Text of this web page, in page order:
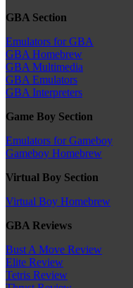
GBA Section
Emulators for GBA
GBA Homebrew
GBA Multimedia
GBA Emulators
GBA Interpreters
Game Boy Section
Emulators for Gameboy
Gameboy Homebrew
Virtual Boy Section
Virtual Boy Homebrew
GBA Reviews
Bust A Move Review
Elite Review
Tetris Review